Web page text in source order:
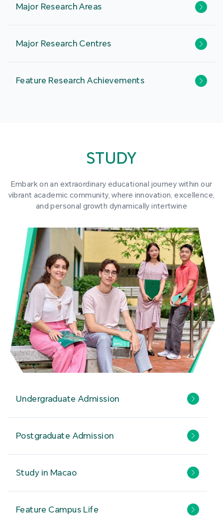
Major Research Areas
Major Research Centres
Feature Research Achievements
STUDY
Embark on an extraordinary educational journey within our
vibrant academic community, where innovation, excellence,
and personal growth dynamically intertwine
Undergraduate Admission
Postgraduate Admission
Study in Macao
Feature Campus Life